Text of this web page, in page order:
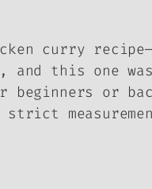
curry
and this one
or